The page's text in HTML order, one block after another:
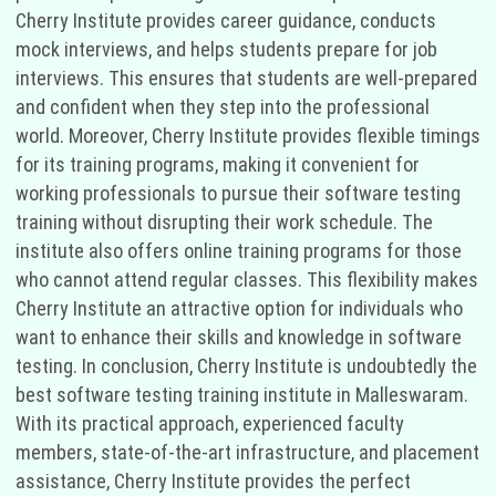
Cherry Institute provides career guidance, conducts
mock interviews, and helps students prepare for job
interviews. This ensures that students are well-prepared
and confident when they step into the professional
world. Moreover, Cherry Institute provides flexible timings
for its training programs, making it convenient for
working professionals to pursue their software testing
training without disrupting their work schedule. The
institute also offers online training programs for those
who cannot attend regular classes. This flexibility makes
Cherry Institute an attractive option for individuals who
want to enhance their skills and knowledge in software
testing. In conclusion, Cherry Institute is undoubtedly the
best software testing training institute in Malleswaram.
With its practical approach, experienced faculty
members, state-of-the-art infrastructure, and placement
assistance, Cherry Institute provides the perfect